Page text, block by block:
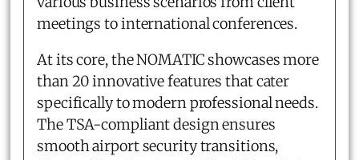
meetings to international conferences.
At its core, the NOMATIC showcases more
than 20 innovative features that cater
specifically to modern professional needs.
The TSA-compliant design ensures
smooth airport security transitions,